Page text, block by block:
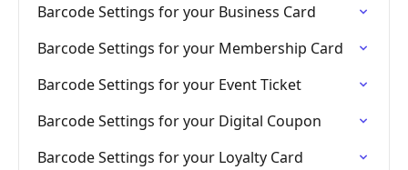
Barcode Settings for your Business Card
Barcode Settings for your Membership Card
Barcode Settings for your Event Ticket
Barcode Settings for your Digital Coupon
Barcode Settings for your Loyalty Card